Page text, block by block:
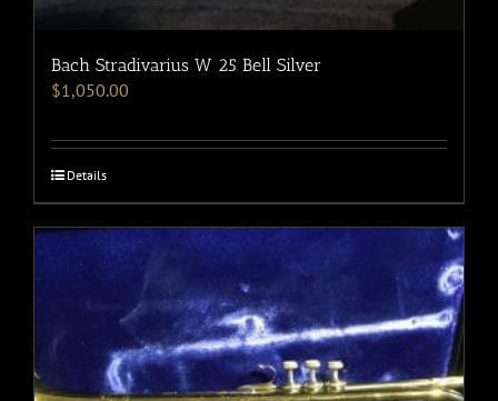
Bach Stradivarius W 25 Bell Silver
$1,050.00
Details